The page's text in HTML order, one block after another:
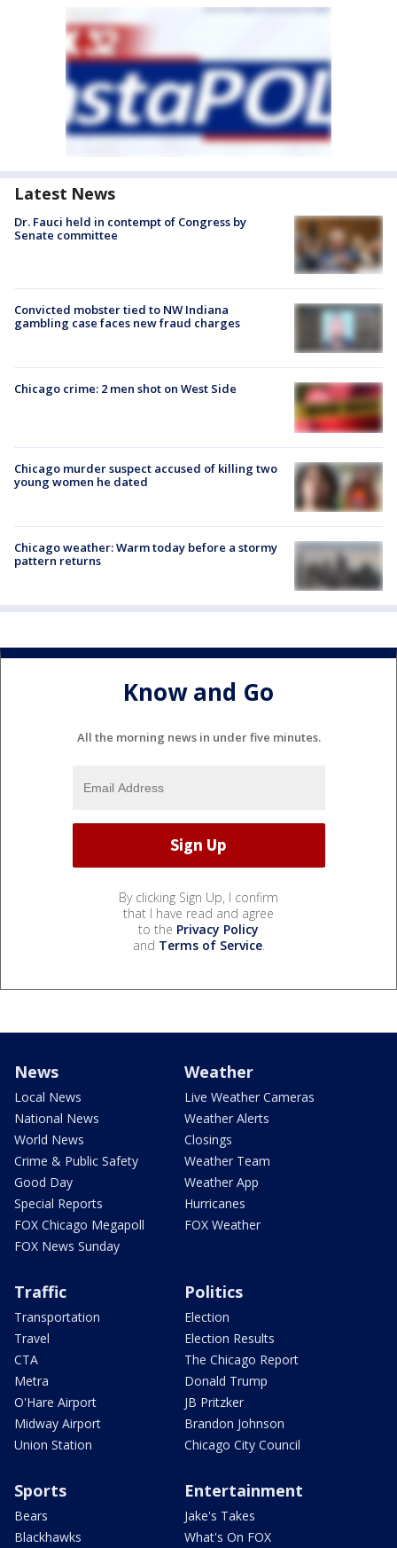
Latest News
Dr. Fauci held in contempt of Congress by
Senate committee
Convicted mobster tied to NW Indiana
gambling case faces new fraud charges
Chicago crime: 2 men shot on West Side
Chicago murder suspect accused of killing two
young women he dated
Chicago weather: Warm today before a stormy
pattern returns
Know and Go
All the morning news in under five minutes.
By clicking Sign Up, I confirm
that I have read and agree
to the Privacy Policy
and Terms of Service.
News
Local News
National News
World News
Crime & Public Safety
Good Day
Special Reports
FOX Chicago Megapoll
FOX News Sunday
Weather
Live Weather Cameras
Weather Alerts
Closings
Weather Team
Weather App
Hurricanes
FOX Weather
Traffic
Transportation
Travel
CTA
Metra
O'Hare Airport
Midway Airport
Union Station
Politics
Election
Election Results
The Chicago Report
Donald Trump
JB Pritzker
Brandon Johnson
Chicago City Council
Sports
Bears
Blackhawks
Entertainment
Jake's Takes
What's On FOX